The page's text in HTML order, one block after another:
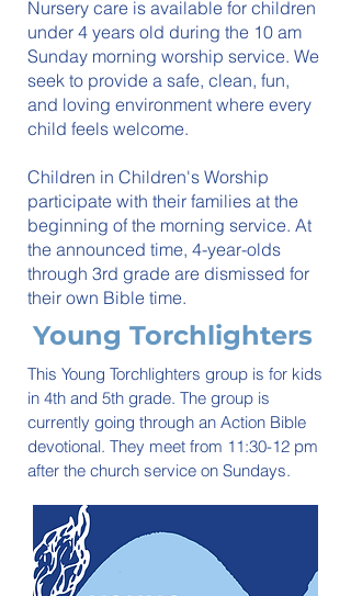
Nursery care is available for children
under 4 years old during the 10 am
Sunday morning worship service. We
seek to provide a safe, clean, fun,
and loving environment where every
child feels welcome.
Children in Children's Worship
participate with their families at the
beginning of the morning service. At
the announced time, 4-year-olds
through 3rd grade are dismissed for
their own Bible time.
Young Torchlighters
This Young Torchlighters group is for kids
in 4th and 5th grade. The group is
currently going through an Action Bible
devotional. They meet from 11:30-12 pm
after the church service on Sundays.